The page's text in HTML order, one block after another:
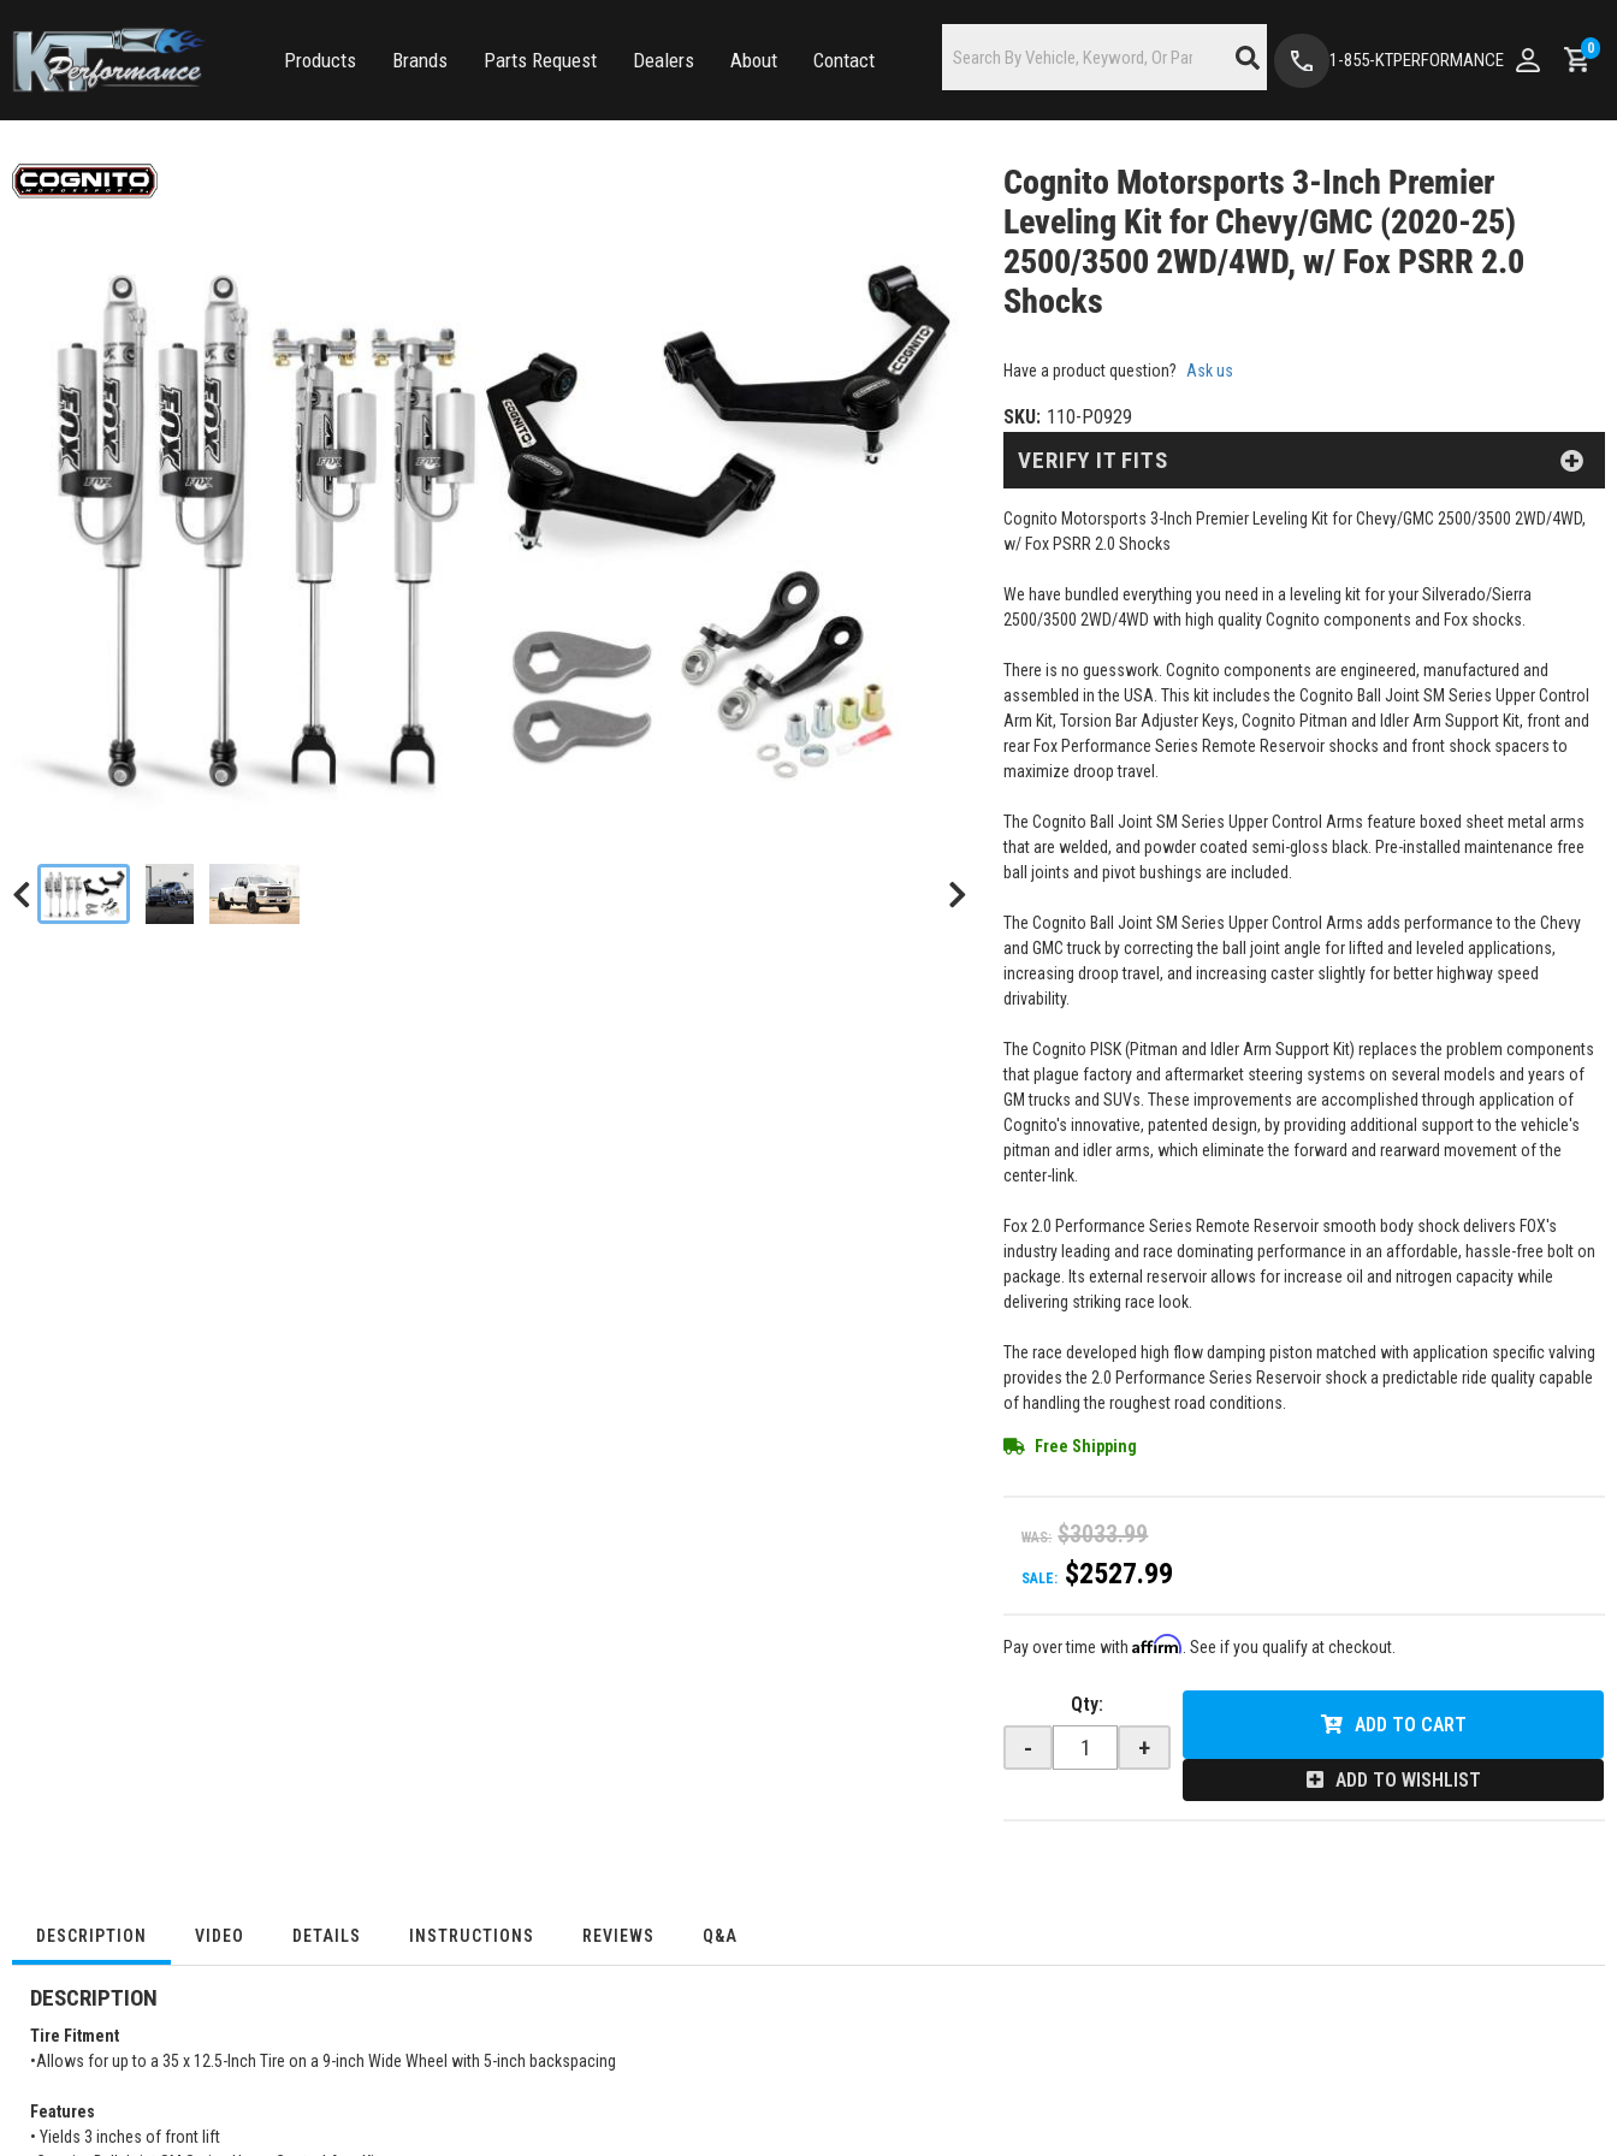
Products Brands Parts Request Dealers About Contact 1-855-KTPERFORMANCE
0
Cognito Motorsports 3-Inch Premier
Leveling Kit for Chevy/GMC (2020-25)
2500/3500 2WD/4WD, w/ Fox PSRR 2.0
Shocks
Have a product question? Ask us
SKU: 110-P0929
Cognito Motorsports 3-Inch Premier Leveling Kit for Chevy/GMC 2500/3500 2WD/4WD,
w/ Fox PSRR 2.0 Shocks
We have bundled everything you need in a leveling kit for your Silverado/Sierra
2500/3500 2WD/4WD with high quality Cognito components and Fox shocks.
There is no guesswork. Cognito components are engineered, manufactured and
assembled in the USA. This kit includes the Cognito Ball Joint SM Series Upper Control
Arm Kit, Torsion Bar Adjuster Keys, Cognito Pitman and Idler Arm Support Kit, front and
rear Fox Performance Series Remote Reservoir shocks and front shock spacers to
maximize droop travel.
The Cognito Ball Joint SM Series Upper Control Arms feature boxed sheet metal arms
that are welded, and powder coated semi-gloss black. Pre-installed maintenance free
ball joints and pivot bushings are included.
The Cognito Ball Joint SM Series Upper Control Arms adds performance to the Chevy
and GMC truck by correcting the ball joint angle for lifted and leveled applications,
increasing droop travel, and increasing caster slightly for better highway speed
drivability.
The Cognito PISK (Pitman and Idler Arm Support Kit) replaces the problem components
that plague factory and aftermarket steering systems on several models and years of
GM trucks and SUVs. These improvements are accomplished through application of
Cognito's innovative, patented design, by providing additional support to the vehicle's
pitman and idler arms, which eliminate the forward and rearward movement of the
center-link.
Fox 2.0 Performance Series Remote Reservoir smooth body shock delivers FOX's
industry leading and race dominating performance in an affordable, hassle-free bolt on
package. Its external reservoir allows for increase oil and nitrogen capacity while
delivering striking race look.
The race developed high flow damping piston matched with application specific valving
provides the 2.0 Performance Series Reservoir shock a predictable ride quality capable
of handling the roughest road conditions.
Free Shipping
WAS: $3033.99
SALE: $2527.99
VERIFY IT FITS
Pay over time withAffirm . See if you qualify at checkout.
Qty:
- +
ADD TO CART
ADD TO WISHLIST
DESCRIPTION VIDEO DETAILS INSTRUCTIONS REVIEWS Q&A
DESCRIPTION
Tire Fitment
•Allows for up to a 35 x 12.5-Inch Tire on a 9-inch Wide Wheel with 5-inch backspacing
Features
• Yields 3 inches of front lift